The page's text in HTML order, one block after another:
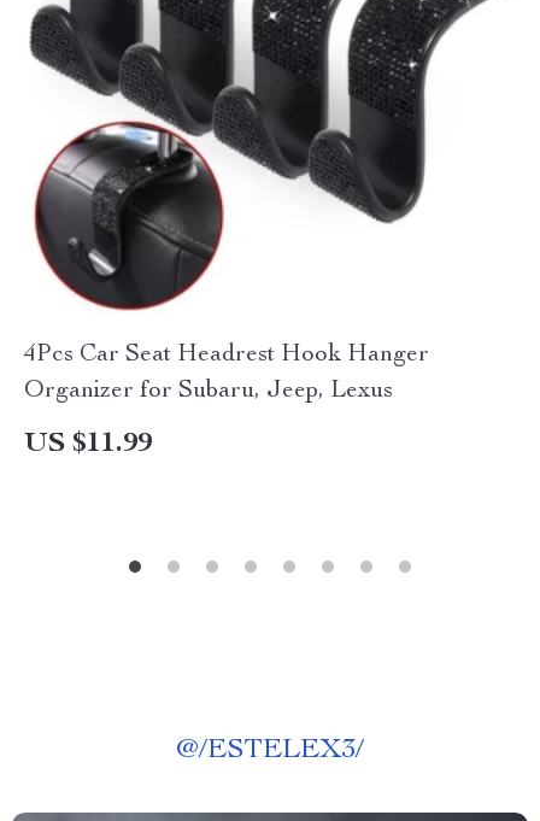
4Pcs Car Seat Headrest Hook Hanger
Organizer for Subaru, Jeep, Lexus
US $11.99
@/ESTELEX3/